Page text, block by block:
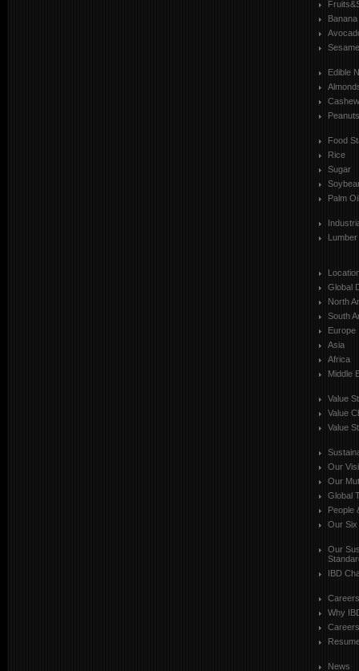
Banana
Sesame
Edible
Peanuts
Food
Rice
Sugar
Palm Oil
Lumber
Global
North
South
Europe
Asia
Africa
Middle
Value
Value
Value
Our
Our
Global
People
Our Six
Our
IBD
Careers
Why
News